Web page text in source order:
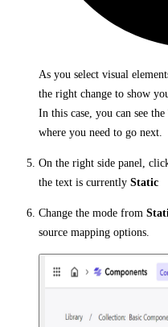
As you select visual
the right change to show
In this case, you can see the
where you need to go next.
On the right side panel,
the text is currently Static
Change the mode from
source mapping options.